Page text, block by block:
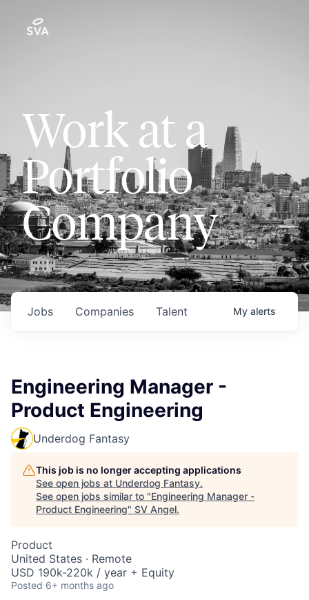
Work at a
Portfolio
Company
Jobs Companies Talent My alerts
Engineering Manager -
Product Engineering
Underdog Fantasy
This job is no longer accepting applications
See open jobs at Underdog Fantasy.
See open jobs similar to "Engineering Manager -
Product Engineering" SV Angel.
Product
United States · Remote
USD 190k-220k / year + Equity
Posted 6+ months ago